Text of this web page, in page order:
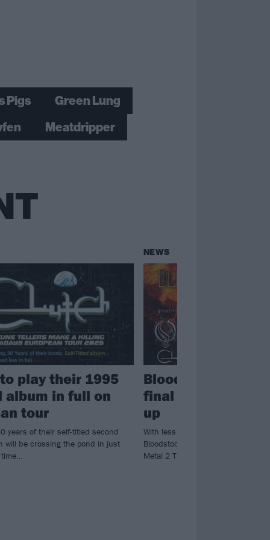
Pigs
Green Lung
Meatdripper
play their 1995
album in full on
tour
years of their self-titled second
will be crossing the pond in just
time…
NEWS
Bloodstock
final bands for
up
With less than a month to go until
Bloodstock, the festival have
Metal 2 The Masses winners…